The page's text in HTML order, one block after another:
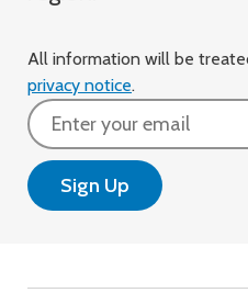
All information will be
privacy notice.
Email